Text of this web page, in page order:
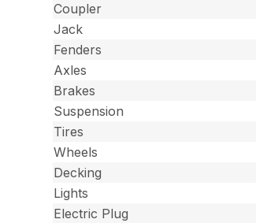
Coupler
Jack
Fenders
Axles
Brakes
Suspension
Tires
Wheels
Decking
Lights
Electric Plug